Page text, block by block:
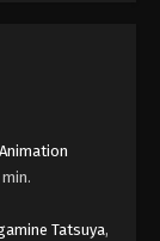
Tatsuya,